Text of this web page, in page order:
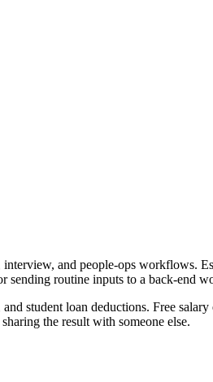
and people-ops workflows.
sending routine inputs to a back-end
student loan deductions. Free
the result with someone else.